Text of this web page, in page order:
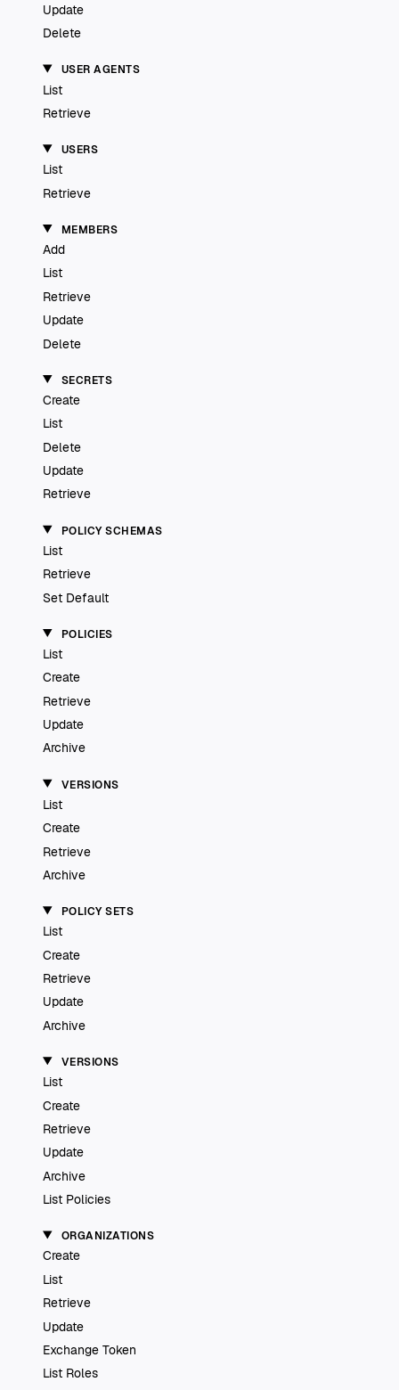
Update
Delete
USER AGENTS
List
Retrieve
USERS
List
Retrieve
MEMBERS
Add
List
Retrieve
Update
Delete
SECRETS
Create
List
Delete
Update
Retrieve
POLICY SCHEMAS
List
Retrieve
Set Default
POLICIES
List
Create
Retrieve
Update
Archive
VERSIONS
List
Create
Retrieve
Archive
POLICY SETS
List
Create
Retrieve
Update
Archive
VERSIONS
List
Create
Retrieve
Update
Archive
List Policies
ORGANIZATIONS
Create
List
Retrieve
Update
Exchange Token
List Roles